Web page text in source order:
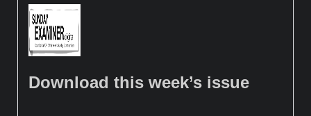
Download this week’s issue